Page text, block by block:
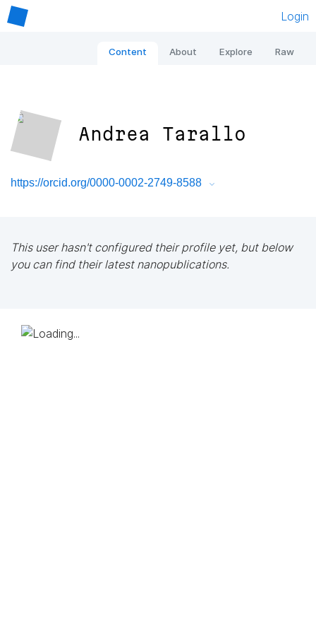
Login
Content About Explore Raw
Andrea Tarallo
https://orcid.org/0000-0002-2749-8588
This user hasn't configured their profile yet, but below
you can find their latest nanopublications.